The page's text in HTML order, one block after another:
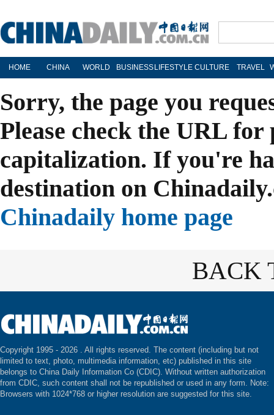
HOME CHINA WORLD BUSINESS LIFESTYLE CULTURE TRAVEL
Sorry, the page you
Please check the URL
capitalization. If you're
destination on
Chinadaily home page
BACK
Copyright 1995 - 2026 . All rights reserved. The content (including but not
limited to text, photo, multimedia information, etc) published in this site
belongs to China Daily Information Co (CDIC). Without written authorization
from CDIC, such content shall not be republished or used in any form. Note:
Browsers with 1024*768 or higher resolution are suggested for this site.